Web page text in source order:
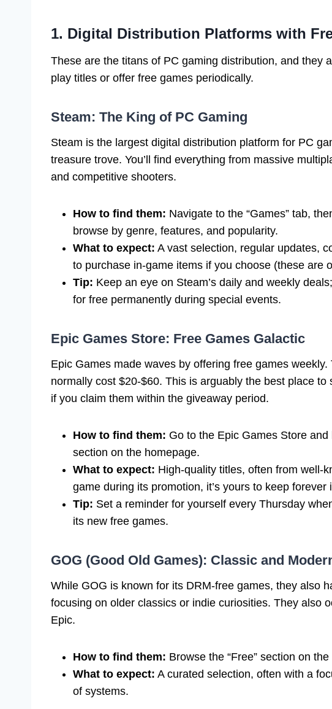
1. Digital Distribution Platforms with
These are the titans of PC gaming distribution, and they
play titles or offer free games periodically.
Steam: The King of PC Gaming
Steam is the largest digital distribution platform for PC
treasure trove. You’ll find everything from massive
and competitive shooters.
How to find them: Navigate to the “Games” tab,
browse by genre, features, and popularity.
What to expect: A vast selection, regular updates,
to purchase in-game items if you choose (these are
Tip: Keep an eye on Steam’s daily and weekly
for free permanently during special events.
Epic Games Store: Free Games Galactic
Epic Games made waves by offering free games
normally cost $20-$60. This is arguably the best place
if you claim them within the giveaway period.
How to find them: Go to the Epic Games Store
section on the homepage.
What to expect: High-quality titles, often from well-
game during its promotion, it’s yours to keep
Tip: Set a reminder for yourself every Thursday
its new free games.
GOG (Good Old Games): Classic and
While GOG is known for its DRM-free games, they also
focusing on older classics or indie curiosities. They also
Epic.
How to find them: Browse the “Free” section on
What to expect: A curated selection, often with a
of systems.